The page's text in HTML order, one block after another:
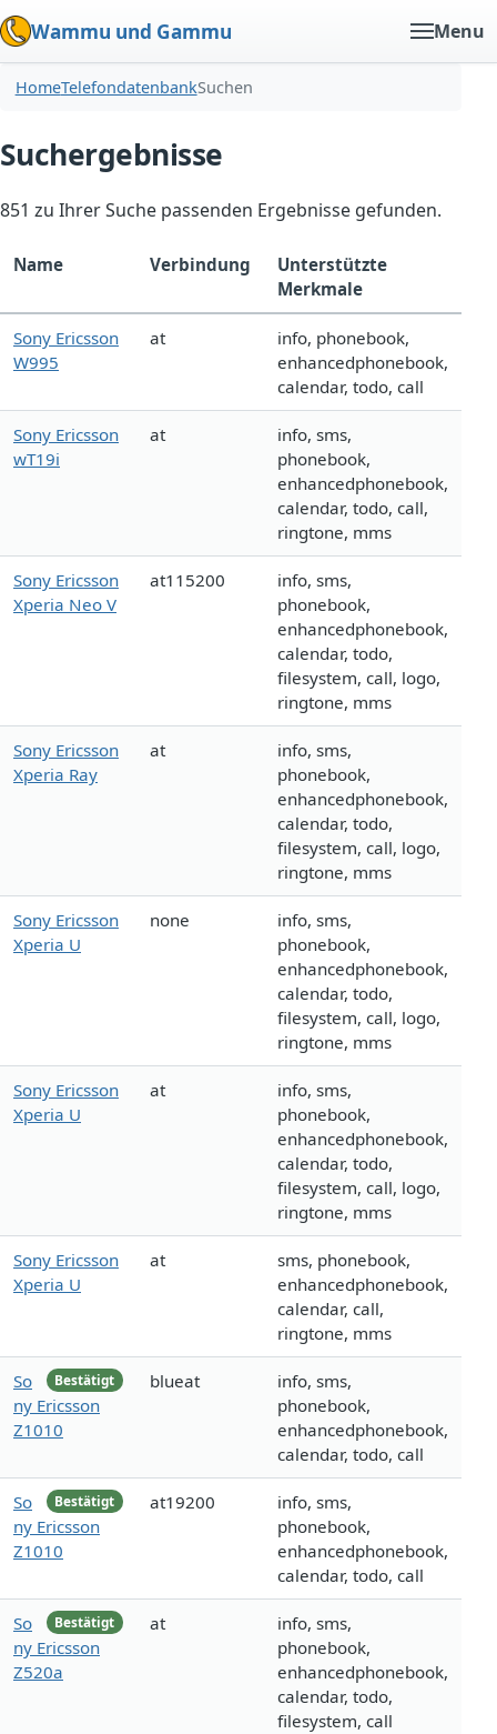
Wammu und Gammu Menu
HomeTelefondatenbankSuchen
Suchergebnisse
851 zu Ihrer Suche passenden Ergebnisse gefunden.
Name Verbindung
Unterstützte
Merkmale
Sony Ericsson
W995
at
info, phonebook,
enhancedphonebook,
calendar, todo, call
Sony Ericsson
wT19i
at
info, sms,
phonebook,
enhancedphonebook,
calendar, todo, call,
ringtone, mms
Sony Ericsson
Xperia Neo V
at115200
info, sms,
phonebook,
enhancedphonebook,
calendar, todo,
filesystem, call, logo,
ringtone, mms
Sony Ericsson
Xperia Ray
at
info, sms,
phonebook,
enhancedphonebook,
calendar, todo,
filesystem, call, logo,
ringtone, mms
Sony Ericsson
Xperia U
none
info, sms,
phonebook,
enhancedphonebook,
calendar, todo,
filesystem, call, logo,
ringtone, mms
Sony Ericsson
Xperia U
at
info, sms,
phonebook,
enhancedphonebook,
calendar, todo,
filesystem, call, logo,
ringtone, mms
Sony Ericsson
Xperia U
at
sms, phonebook,
enhancedphonebook,
calendar, call,
ringtone, mms
Bestätigt
So
ny Ericsson
Z1010
blueat
info, sms,
phonebook,
enhancedphonebook,
calendar, todo, call
Bestätigt
So
ny Ericsson
Z1010
at19200
info, sms,
phonebook,
enhancedphonebook,
calendar, todo, call
Bestätigt
So
ny Ericsson
Z520a
at
info, sms,
phonebook,
enhancedphonebook,
calendar, todo,
filesystem, call